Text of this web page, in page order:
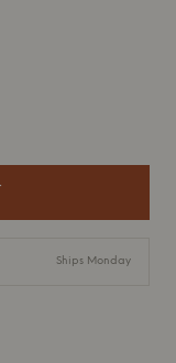
Ships Monday